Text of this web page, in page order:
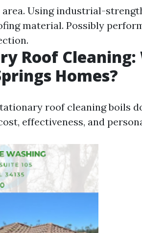
Using industrial-
material. Possibly
Roof Cleaning:
Homes?
roof cleaning boils
effectiveness, and